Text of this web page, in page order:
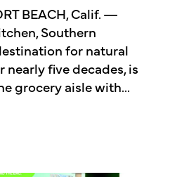
BEACH, Calif. —
Southern
for natural
five decades, is
grocery aisle with...
MARKET &